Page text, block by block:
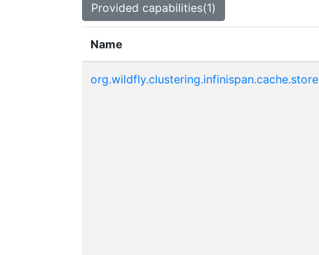
Provided capabilities(1)
Name
org.wildfly.clustering.infinispan.cache.store